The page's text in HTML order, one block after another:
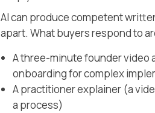
AI can produce competent
apart. What buyers respond to
A three-minute founder video
onboarding for complex
A practitioner explainer (a
a process)